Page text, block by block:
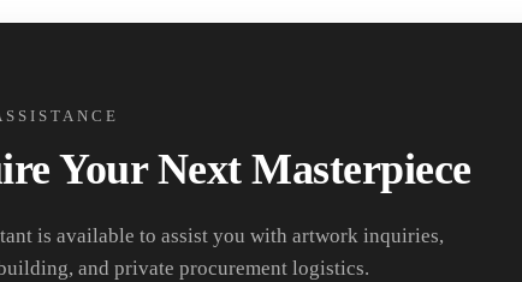
Your Next Masterpiece
is available to assist you with artwork inquiries,
and private procurement logistics.